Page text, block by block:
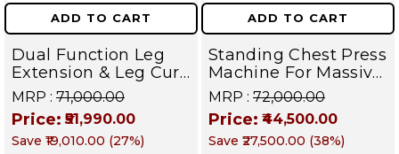
ADD TO CART
Dual Function Leg
Extension & Leg Curl
Machine- Quad and
Hamstring Isolation
Strength Trainer |
DEFENDER SERIES
MRP : ₹71,000.00
Price: ₹51,990.00
Save ₹19,010.00 (27%)
ADD TO CART
Standing Chest Press
Machine For Massive
Pectoral Growth,
Shoulder Strength &
Upper Body Power |
DEFENDER SERIES
MRP : ₹72,000.00
Price: ₹44,500.00
Save ₹27,500.00 (38%)